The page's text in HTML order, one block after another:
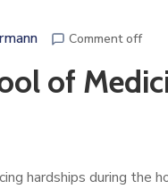
Comment off
of
hardships during the